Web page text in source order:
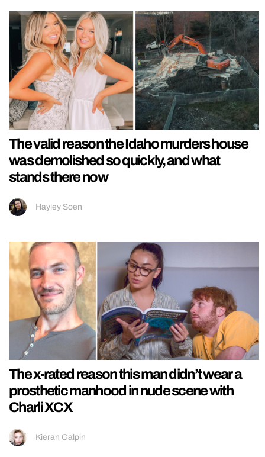
The valid reason the Idaho murders house
was demolished so quickly, and what
stands there now
Hayley Soen
The x-rated reason this man didn’t wear a
prosthetic manhood in nude scene with
Charli XCX
Kieran Galpin